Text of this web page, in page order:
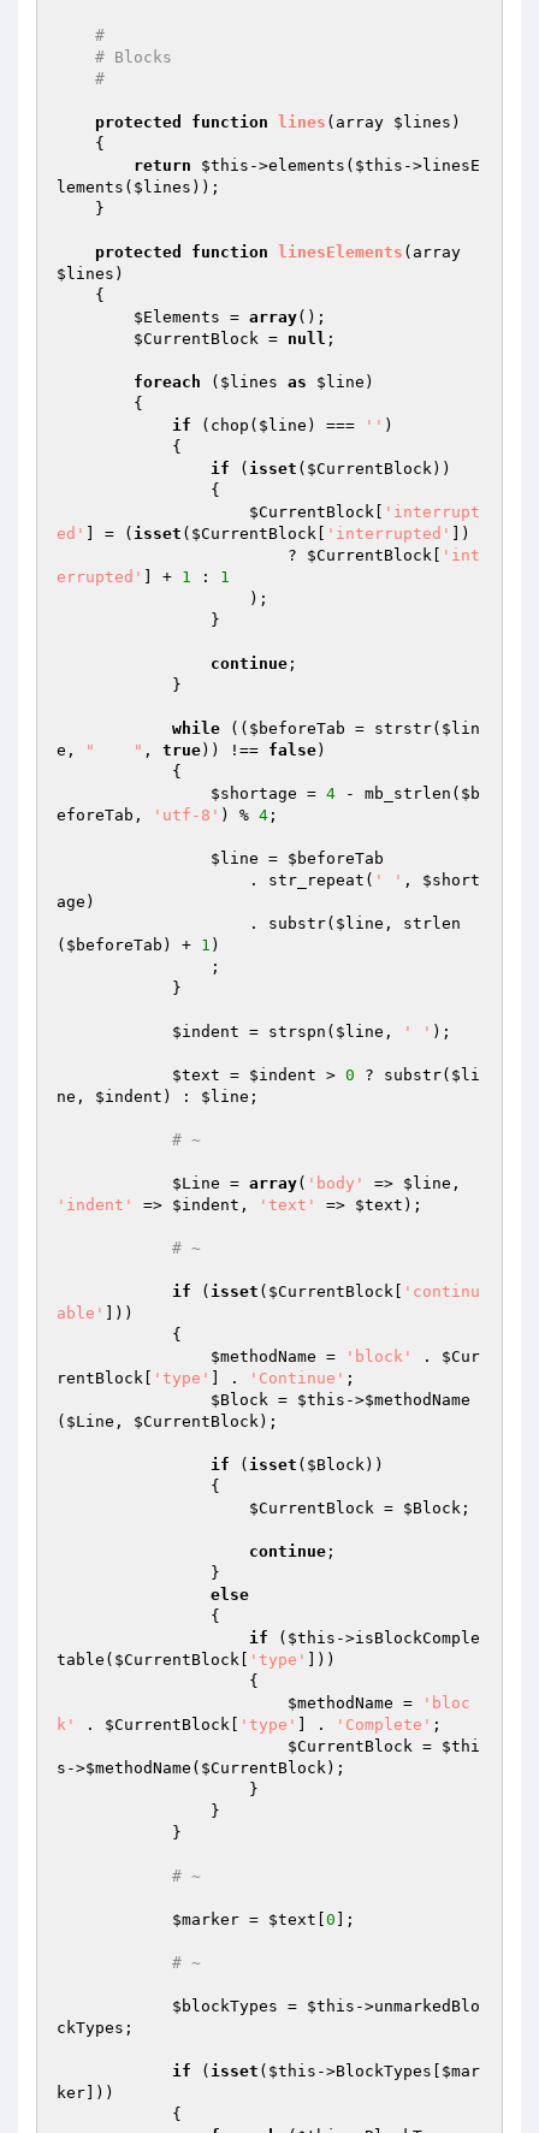
#
# Blocks
#
protected function lines (array $lines )
{
return
$this ->elements( $this ->linesE
lements( $lines ));
protected function linesElements
$lines )
{
$Elements = array();
$CurrentBlock = null ;
foreach ( $lines as $line )
if (chop( $line ) === '' )
if ( isset ( $CurrentBlock))
$CurrentBlock
'interrupt
ed'
] = ( isset ( $CurrentBlock 'interrupted'
])
                        ?
$CurrentBlock
'int
errupted'
] + 1 : 1
continue ;
while (( $beforeTab = strstr( $lin
e , "	" , true)) !== false)
$shortage = 4 - mb_strlen( $b
eforeTab , 'utf-8' ) % 4 ;
$line = $beforeTab
                    . str_repeat(
' ' , $short
age )
                    . substr(
$line , strlen
( $beforeTab ) + 1 )
$indent = strspn( $line , ' ' );
$text = $indent > 0 ? substr( $li
ne , $indent ) : $line ;
# ~
$Line = array( 'body' => $line
'indent'
=> $indent , 'text' => $text );
# ~
if ( isset ( $CurrentBlock
'continu
able'
]))
$methodName = 'block' . $Cur
rentBlock
'type' ] . 'Continue' ;
$Block = $this ->$methodName
( $Line , $CurrentBlock);
if ( isset ( $Block))
$CurrentBlock = $Block ;
continue ;
else
if ( $this ->isBlockComple
table( $CurrentBlock 'type'
]))
$methodName =
'bloc
k'
. $CurrentBlock 'type' ] . 'Complete' ;
$CurrentBlock = $thi
s ->$methodName ( $CurrentBlock);
# ~
$marker = $text 0 ];
# ~
$blockTypes = $this ->unmarkedBlo
ckTypes;
if ( isset ( $this ->BlockTypes[ $mar
ker ]))